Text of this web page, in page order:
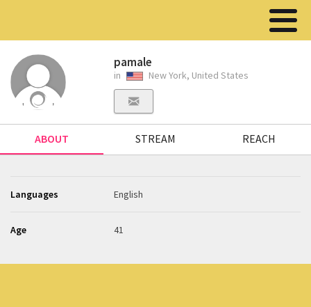
pamale
in New York, United States
ABOUT STREAM REACH
Languages English
Age 41